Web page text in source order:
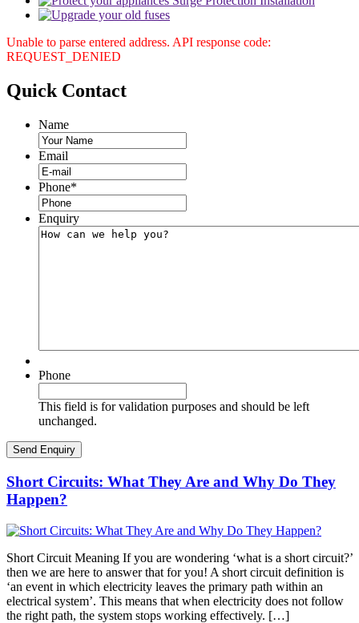
Unable to parse entered address. API response code:
REQUEST_DENIED
Quick Contact
Name
Email
Phone*
Enquiry
Phone
This field is for validation purposes and should be left
unchanged.
Short Circuits: What They Are and Why Do They
Happen?
Short Circuit Meaning If you are wondering ‘what is a short circuit?’
then we are here to answer that for you! A short circuit definition is
‘an event in which electricity leaves the primary path within an
electrical system’. This means that when electricity does not follow
the right path, the system stops working effectively. […]